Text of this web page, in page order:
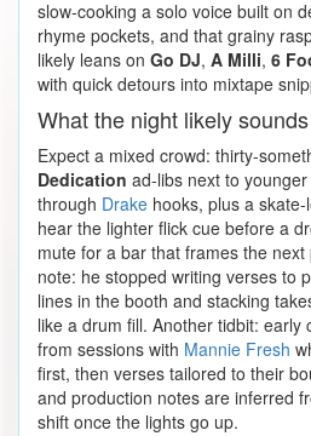
slow-cooking a solo voice built on
rhyme pockets, and that grainy
likely leans on Go DJ, A Milli, 6
with quick detours into mixtape
What the night likely
Expect a mixed crowd: thirty-
Dedication ad-libs next to
through Drake hooks, plus a
hear the lighter flick cue before a
mute for a bar that frames the
note: he stopped writing verses to
lines in the booth and stacking
like a drum fill. Another tidbit: early
from sessions with Mannie Fresh
first, then verses tailored to their
and production notes are inferred
shift once the lights go up.